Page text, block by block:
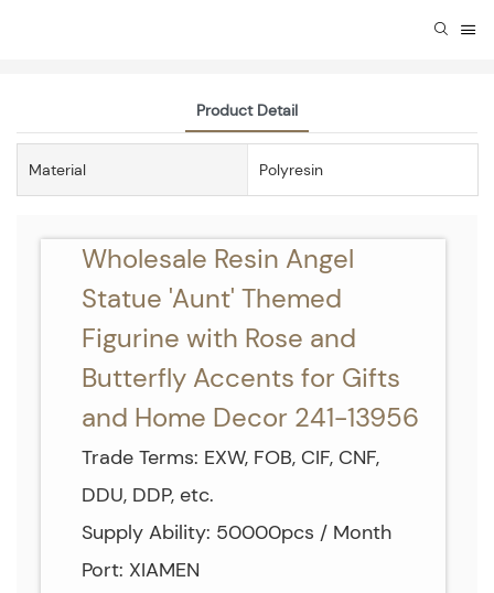
Product Detail
Material Polyresin
Wholesale Resin Angel
Statue 'Aunt' Themed
Figurine with Rose and
Butterfly Accents for Gifts
and Home Decor 241-13956
Trade Terms: EXW, FOB, CIF, CNF,
DDU, DDP, etc.
Supply Ability: 50000pcs / Month
Port: XIAMEN